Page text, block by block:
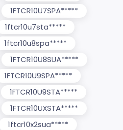
1FTCR10U7SPA*****
1ftcr10u7sta*****
1ftcr10u8spa*****
1FTCR10U8SUA*****
1FTCR10U9SPA*****
1FTCR10U9STA*****
1FTCR10UXSTA*****
1ftcr10x2sua*****